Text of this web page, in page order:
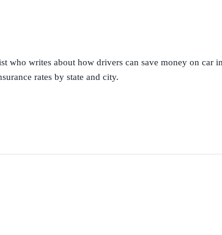
who writes about how drivers can save money on car
rates by state and city.